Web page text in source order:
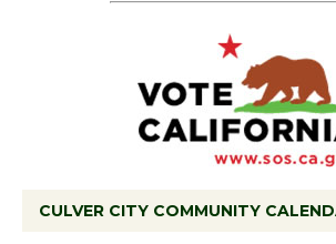
CULVER CITY COMMUNITY